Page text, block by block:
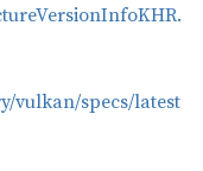
vulkan/specs/latest